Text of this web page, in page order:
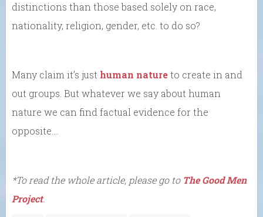
distinctions than those based solely on race,
nationality, religion, gender, etc. to do so?
Many claim it’s just human natureto create in and
out groups. But whatever we say about human
nature we can find factual evidence for the
opposite….
*To read the whole article, please go to The Good Men
Project.